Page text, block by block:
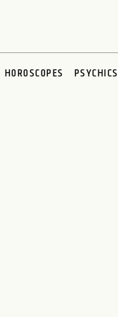
HOROSCOPES PSYCHICS